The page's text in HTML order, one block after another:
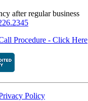
after regular business
Procedure - Click Here
Policy